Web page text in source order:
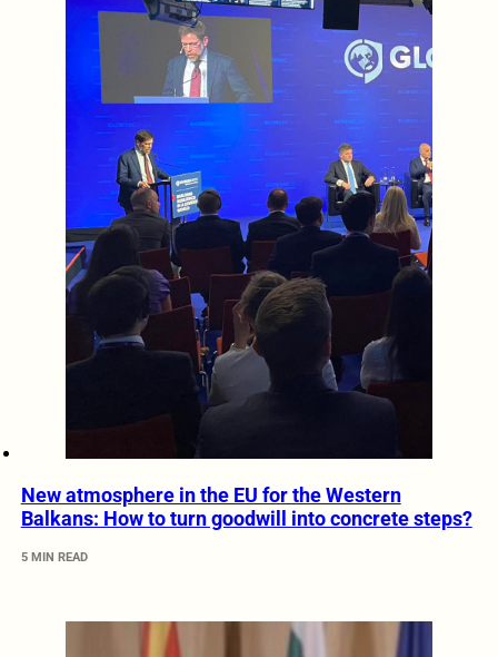
New atmosphere in the EU for the Western
Balkans: How to turn goodwill into concrete steps?
5 MIN READ